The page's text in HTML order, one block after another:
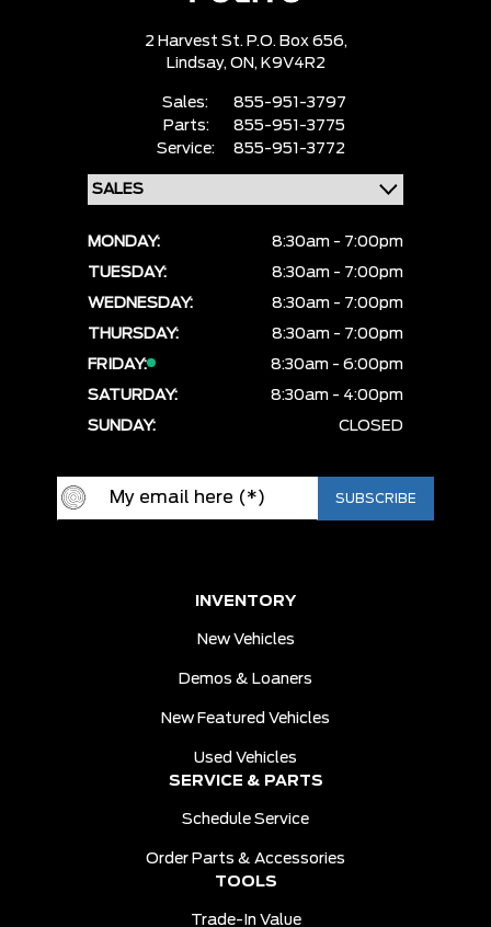
2 Harvest St. P.O. Box 656,
Lindsay, ON, K9V4R2
Sales:
855-951-3797
Parts:
855-951-3775
Service:
855-951-3772
MONDAY:
8:30am - 7:00pm
TUESDAY:
8:30am - 7:00pm
WEDNESDAY:
8:30am - 7:00pm
THURSDAY:
8:30am - 7:00pm
FRIDAY:
8:30am - 6:00pm
SATURDAY:
8:30am - 4:00pm
SUNDAY:
CLOSED
INVENTORY
New Vehicles
Demos & Loaners
New Featured Vehicles
Used Vehicles
SERVICE & PARTS
Schedule Service
Order Parts & Accessories
TOOLS
Trade-In Value